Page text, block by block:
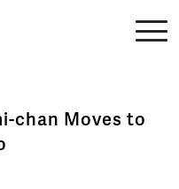
chan Moves to